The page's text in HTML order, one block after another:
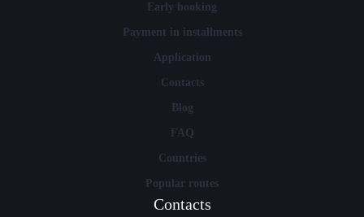
Early booking
Payment in installments
Application
Contacts
Blog
FAQ
Countries
Popular routes
Contacts